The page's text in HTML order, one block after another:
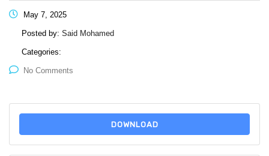
May 7, 2025
Posted by: Said Mohamed
Categories:
No Comments
DOWNLOAD